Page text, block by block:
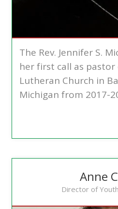
The Rev. Jennifer S.
her first call as pastor
Lutheran Church in
Michigan from 2017-
Anne
Director of